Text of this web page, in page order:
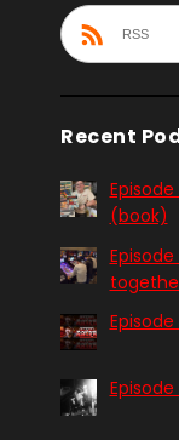
RSS
Recent
(book)
Episode